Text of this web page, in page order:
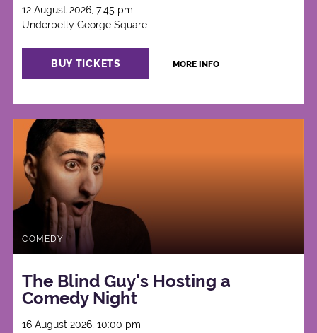
12 August 2026, 7:45 pm
Underbelly George Square
BUY TICKETS MORE INFO
COMEDY
The Blind Guy's Hosting a
Comedy Night
16 August 2026, 10:00 pm